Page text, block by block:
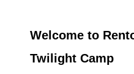
Welcome to
Twilight Camp